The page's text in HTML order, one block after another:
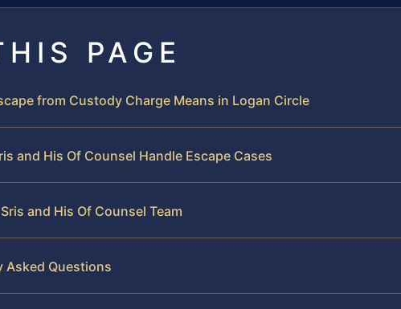
PAGE
from Custody Charge Means in Logan Circle
and His Of Counsel Handle Escape Cases
and His Of Counsel Team
Asked Questions